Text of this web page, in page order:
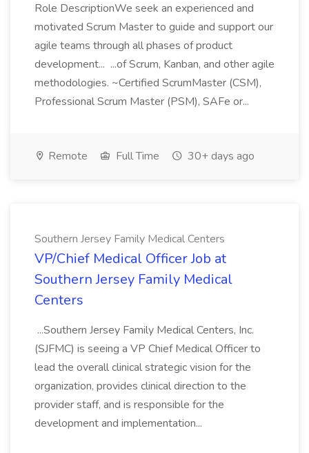
Role DescriptionWe seek an experienced and
motivated Scrum Master to guide and support our
agile teams through all phases of product
development... ...of Scrum, Kanban, and other agile
methodologies. ~Certified ScrumMaster (CSM),
Professional Scrum Master (PSM), SAFe or...
Remote Full Time 30+ days ago
Southern Jersey Family Medical Centers
VP/Chief Medical Officer Job at
Southern Jersey Family Medical
Centers
...Southern Jersey Family Medical Centers, Inc.
(SJFMC) is seeing a VP Chief Medical Officer to
lead the overall clinical strategic vision for the
organization, provides clinical direction to the
provider staff, and is responsible for the
development and implementation...